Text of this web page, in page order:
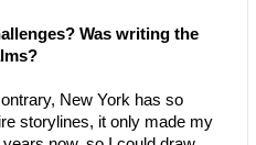
Was writing the
New York has so
storylines, it only made my